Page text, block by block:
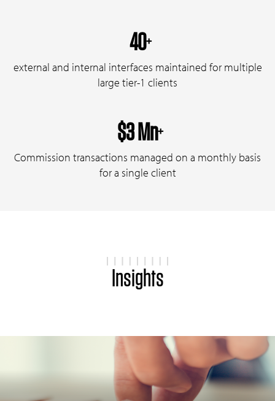
40+
external and internal interfaces maintained for multiple
large tier-1 clients
$3 Mn+
Commission transactions managed on a monthly basis
for a single client
Insights